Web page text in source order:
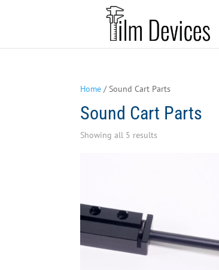
Home / Sound Cart Parts
Sound Cart Parts
Showing all 5 results